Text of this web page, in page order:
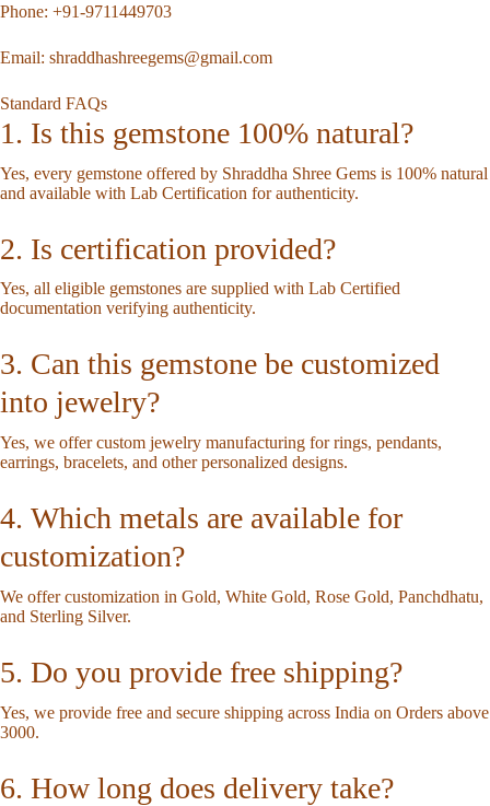
Phone: +91-9711449703
Email: shraddhashreegems@gmail.com
Standard FAQs
1. Is this gemstone 100% natural?
Yes, every gemstone offered by Shraddha Shree Gems is 100% natural
and available with Lab Certification for authenticity.
2. Is certification provided?
Yes, all eligible gemstones are supplied with Lab Certified
documentation verifying authenticity.
3. Can this gemstone be customized
into jewelry?
Yes, we offer custom jewelry manufacturing for rings, pendants,
earrings, bracelets, and other personalized designs.
4. Which metals are available for
customization?
We offer customization in Gold, White Gold, Rose Gold, Panchdhatu,
and Sterling Silver.
5. Do you provide free shipping?
Yes, we provide free and secure shipping across India on Orders above
3000.
6. How long does delivery take?